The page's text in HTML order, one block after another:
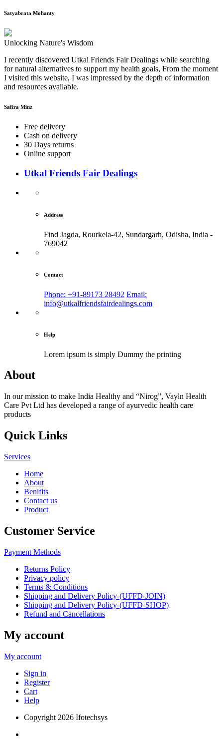
Satyabrata Mohanty
Unlocking Nature's Wisdom
I recently discovered Utkal Friends Fair Dealings while searching
for natural alternatives to support my health goals, From the moment
I visited this website, I was impressed by the depth of information
and resources available.
Safira Minz
Free delivery
Cash on delivery
30 Days returns
Online support
Utkal Friends Fair Dealings
Address
Find Jagda, Rourkela-42, Sundargarh, Odisha, India -
769042
Contact
Phone: +91-89173 28492 Email:
info@utkalfriendsfairdealings.com
Help
Lorem ipsum is simply Dummy the printing
About
In our mission to make India Healthy and “Nirog”, Vayln Health
Care Pvt Ltd has developed a range of ayurvedic health care
products
Quick Links
Services
Home
About
Benifits
Contact us
Product
Customer Service
Payment Methods
Returns Policy
Privacy policy
Terms & Conditions
Shipping and Delivery Policy-(UFFD-JOIN)
Shipping and Delivery Policy-(UFFD-SHOP)
Refund and Cancellations
My account
My account
Sign in
Register
Cart
Help
Copyright 2026 Ifotechsys